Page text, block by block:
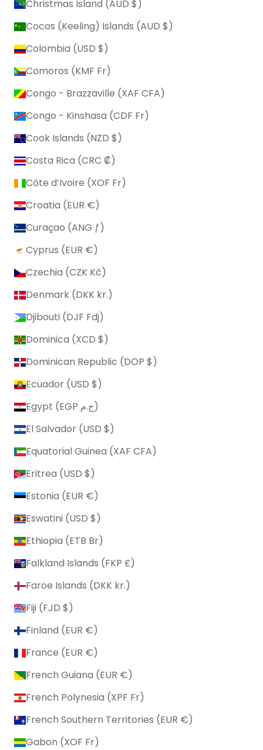
Christmas Island (AUD $)
Cocos (Keeling) Islands (AUD $)
Colombia (USD $)
Comoros (KMF Fr)
Congo - Brazzaville (XAF CFA)
Congo - Kinshasa (CDF Fr)
Cook Islands (NZD $)
Costa Rica (CRC ₡)
Côte d’Ivoire (XOF Fr)
Croatia (EUR €)
Curaçao (ANG ƒ)
Cyprus (EUR €)
Czechia (CZK Kč)
Denmark (DKK kr.)
Djibouti (DJF Fdj)
Dominica (XCD $)
Dominican Republic (DOP $)
Ecuador (USD $)
Egypt (EGP ج.م)
El Salvador (USD $)
Equatorial Guinea (XAF CFA)
Eritrea (USD $)
Estonia (EUR €)
Eswatini (USD $)
Ethiopia (ETB Br)
Falkland Islands (FKP £)
Faroe Islands (DKK kr.)
Fiji (FJD $)
Finland (EUR €)
France (EUR €)
French Guiana (EUR €)
French Polynesia (XPF Fr)
French Southern Territories (EUR €)
Gabon (XOF Fr)